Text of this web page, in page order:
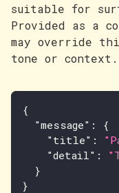
suitable for
Provided as a
may override
tone or context.
{
"message" :
{
"title" :
"detail" :
}
}